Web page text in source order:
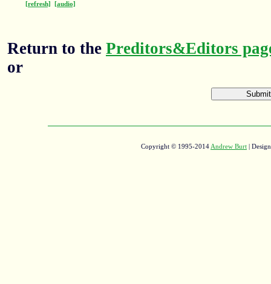
[refresh]
[audio]
Return to the Preditors&Editors
or
Copyright © 1995-2014 Andrew Burt |